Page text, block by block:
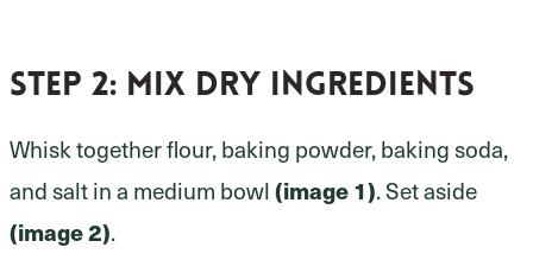
Step 2: mix dry ingredients
Whisk together flour, baking powder, baking soda,
and salt in a medium bowl(image 1). Set aside
(image 2).